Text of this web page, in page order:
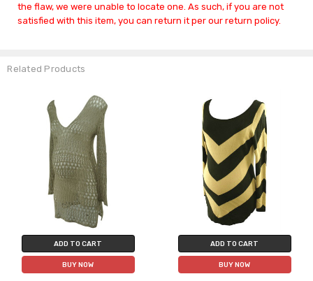
the flaw, we were unable to locate one. As such, if you are not
satisfied with this item, you can return it per our return policy.
Related Products
ADD TO CART
BUY NOW
ADD TO CART
BUY NOW